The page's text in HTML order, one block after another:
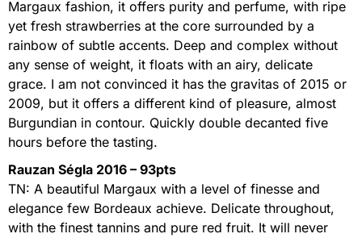
Margaux fashion, it offers purity and perfume, with ripe
yet fresh strawberries at the core surrounded by a
rainbow of subtle accents. Deep and complex without
any sense of weight, it floats with an airy, delicate
grace. I am not convinced it has the gravitas of 2015 or
2009, but it offers a different kind of pleasure, almost
Burgundian in contour. Quickly double decanted five
hours before the tasting.
Rauzan Ségla 2016 – 93pts
TN: A beautiful Margaux with a level of finesse and
elegance few Bordeaux achieve. Delicate throughout,
with the finest tannins and pure red fruit. It will never